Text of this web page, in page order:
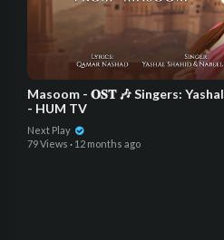
Masoom - 𝐎𝐒𝐓 🎶 Singers:
- HUM TV
Next Play
79 Views · 12 months ago